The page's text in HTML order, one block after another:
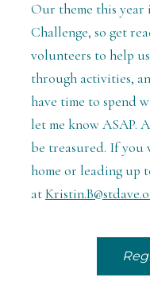
Our theme this
Challenge, so get
volunteers to help
through activities,
have time to spend
let me know ASAP.
be treasured. If
home or leading up
at